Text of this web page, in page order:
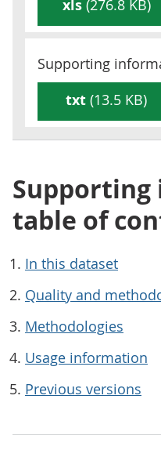
xls(276.8 KB)
Supporting
txt (13.5 KB)
table of
In this dataset
Quality and
Methodologies
Usage information
Previous versions